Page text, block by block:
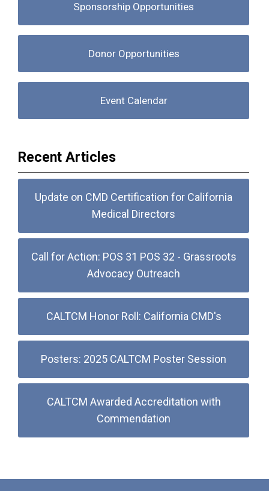
Sponsorship Opportunities
Donor Opportunities
Event Calendar
Recent Articles
Update on CMD Certification for California
Medical Directors
Call for Action: POS 31 POS 32 - Grassroots
Advocacy Outreach
CALTCM Honor Roll: California CMD's
Posters: 2025 CALTCM Poster Session
CALTCM Awarded Accreditation with
Commendation